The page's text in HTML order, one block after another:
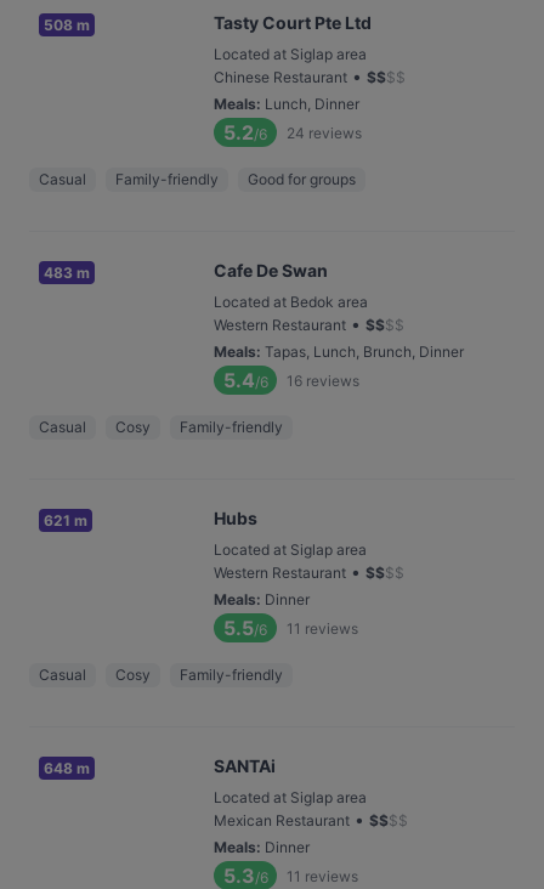
508 m Tasty Court Pte Ltd
Located at Siglap area
Chinese Restaurant • $$$$
Meals: Lunch, Dinner
5.2/6 24 reviews
Casual Family-friendly Good for groups
483 m Cafe De Swan
Located at Bedok area
Western Restaurant • $$$$
Meals: Tapas, Lunch, Brunch, Dinner
5.4/6 16 reviews
Casual Cosy Family-friendly
621 m Hubs
Located at Siglap area
Western Restaurant • $$$$
Meals: Dinner
5.5/6 11 reviews
Casual Cosy Family-friendly
648 m SANTAi
Located at Siglap area
Mexican Restaurant • $$$$
Meals: Dinner
5.3/6 11 reviews